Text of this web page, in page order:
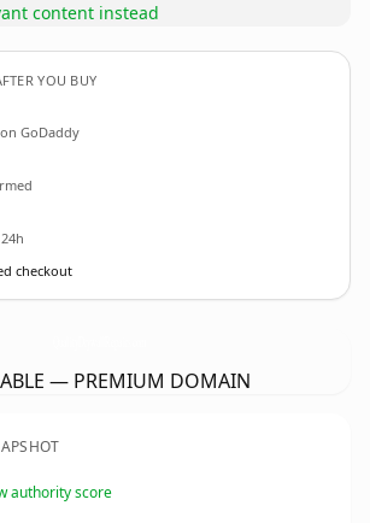
content instead
YOU BUY
GoDaddy
checkout
— PREMIUM DOMAIN
authority score